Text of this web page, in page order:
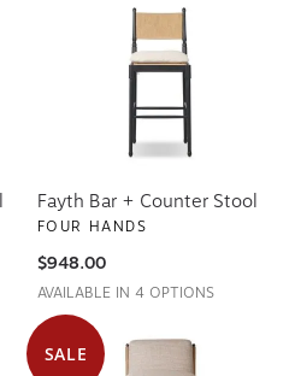
Fayth Bar + Counter Stool
FOUR HANDS
$948.00
AVAILABLE IN 4 OPTIONS
SALE